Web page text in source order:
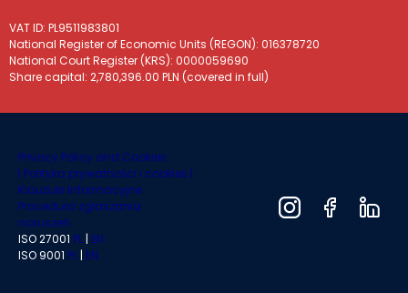
VAT ID: PL9511983801
National Register of Economic Units (REGON): 016378720
National Court Register (KRS): 0000059690
Share capital: 2,780,396.00 PLN (covered in full)
Privacy Policy and Cookies
| Polityka prywatności i cookies |
Klauzule informacyjne
Procedura zgłaszania
naruszeń
ISO 27001 PL | EN
ISO 9001 PL | EN